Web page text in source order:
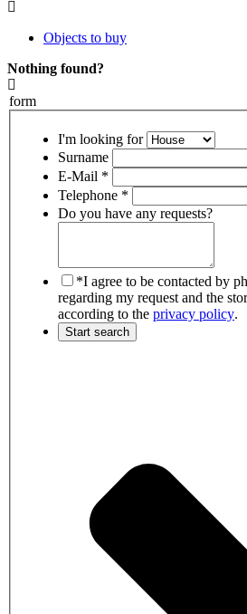
Objects to buy
Nothing found?
form
I'm looking for
Surname
E-Mail *
Telephone *
Do you have any requests?
*I agree to be contacted by
regarding my request and the
according to the privacy policy.